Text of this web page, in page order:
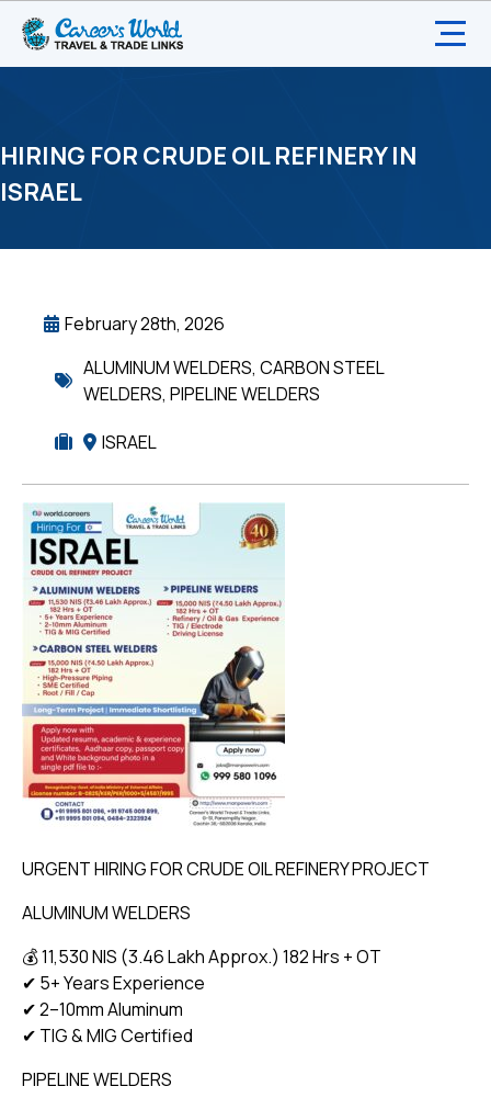
HIRING FOR CRUDE OIL REFINERY IN
ISRAEL
February 28th, 2026
ALUMINUM WELDERS, CARBON STEEL
WELDERS, PIPELINE WELDERS
ISRAEL
URGENT HIRING FOR CRUDE OIL REFINERY PROJECT
ALUMINUM WELDERS
💰 11,530 NIS (₹3.46 Lakh Approx.) 182 Hrs + OT
✔ 5+ Years Experience
✔ 2–10mm Aluminum
✔ TIG & MIG Certified
PIPELINE WELDERS